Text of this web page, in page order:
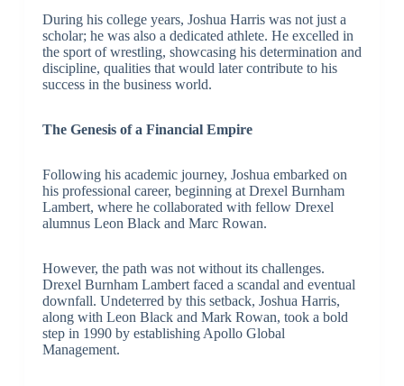
During his college years, Joshua Harris was not just a
scholar; he was also a dedicated athlete. He excelled in
the sport of wrestling, showcasing his determination and
discipline, qualities that would later contribute to his
success in the business world.
The Genesis of a Financial Empire
Following his academic journey, Joshua embarked on
his professional career, beginning at Drexel Burnham
Lambert, where he collaborated with fellow Drexel
alumnus Leon Black and Marc Rowan.
However, the path was not without its challenges.
Drexel Burnham Lambert faced a scandal and eventual
downfall. Undeterred by this setback, Joshua Harris,
along with Leon Black and Mark Rowan, took a bold
step in 1990 by establishing Apollo Global
Management.